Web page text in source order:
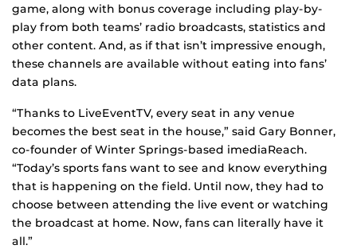
game, along with bonus coverage including play-by-
play from both teams’ radio broadcasts, statistics and
other content. And, as if that isn’t impressive enough,
these channels are available without eating into fans’
data plans.
“Thanks to LiveEventTV, every seat in any venue
becomes the best seat in the house,” said Gary Bonner,
co-founder of Winter Springs-based imediaReach.
“Today’s sports fans want to see and know everything
that is happening on the field. Until now, they had to
choose between attending the live event or watching
the broadcast at home. Now, fans can literally have it
all.”